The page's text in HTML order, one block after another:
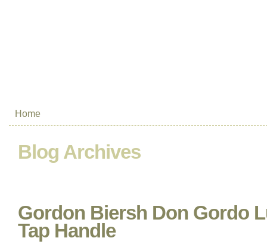
Home
Blog Archives
Gordon Biersh Don Gordo
Tap Handle